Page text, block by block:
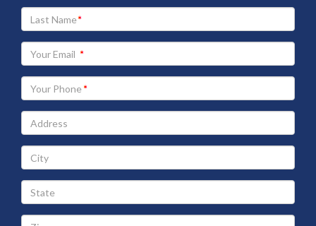
Name
Your
Last
Name
Your
Email
address
Your
Phone
Address
City
State
Zip